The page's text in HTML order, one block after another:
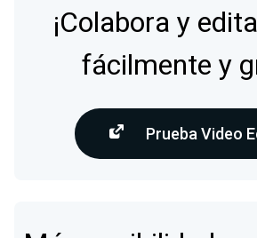
¡Colabora y
fácilmente y
Prueba Video